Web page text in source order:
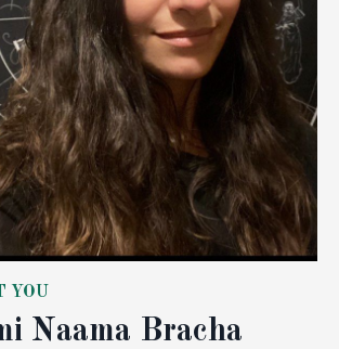
YOU
Naama Bracha